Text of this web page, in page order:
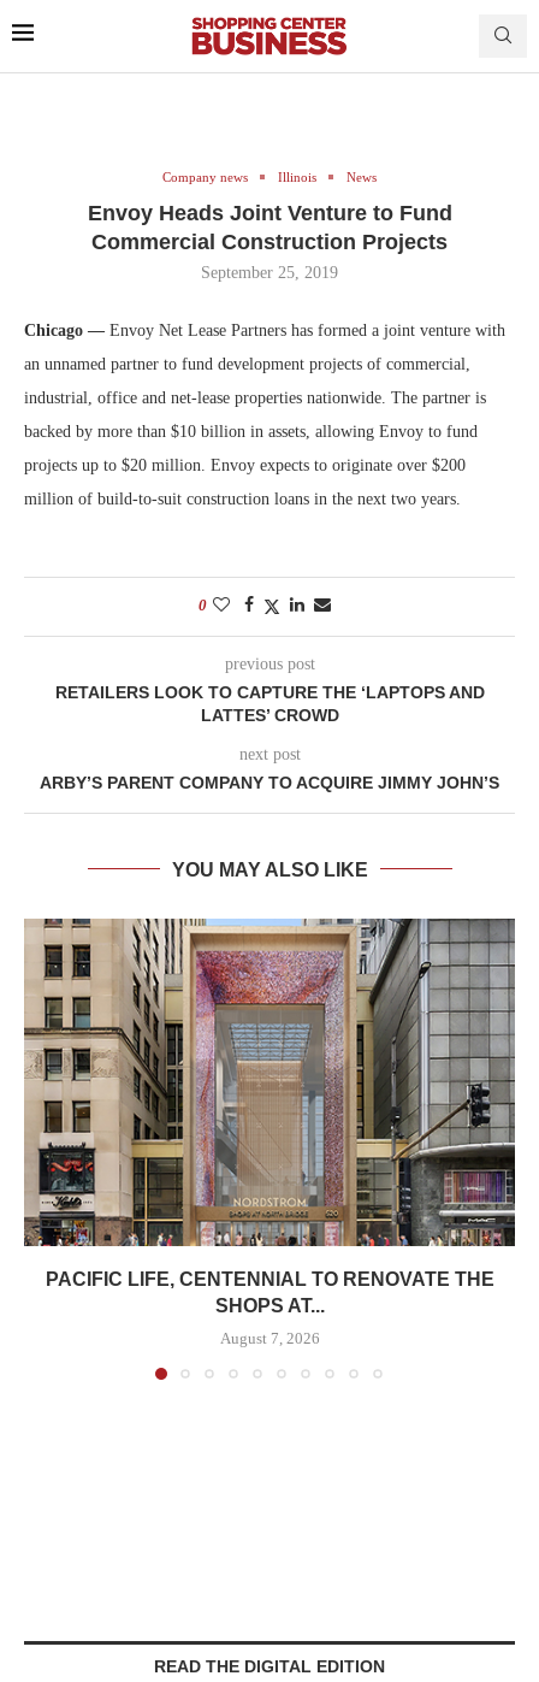
Company news Illinois News
Envoy Heads Joint Venture to Fund
Commercial Construction Projects
September 25, 2019
Chicago — Envoy Net Lease Partners has formed a joint venture with
an unnamed partner to fund development projects of commercial,
industrial, office and net-lease properties nationwide. The partner is
backed by more than $10 billion in assets, allowing Envoy to fund
projects up to $20 million. Envoy expects to originate over $200
million of build-to-suit construction loans in the next two years.
0
previous post
RETAILERS LOOK TO CAPTURE THE ‘LAPTOPS AND
LATTES’ CROWD
next post
ARBY’S PARENT COMPANY TO ACQUIRE JIMMY JOHN’S
YOU MAY ALSO LIKE
PACIFIC LIFE, CENTENNIAL TO RENOVATE THE
SHOPS AT...
August 7, 2026
READ THE DIGITAL EDITION